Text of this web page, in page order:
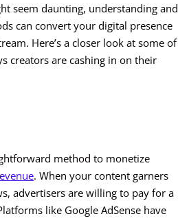
seem daunting, understanding and
can convert your digital presence
Here’s a closer look at some of
creators are cashing in on their
method to monetize
. When your content garners
advertisers are willing to pay for a
like Google AdSense have